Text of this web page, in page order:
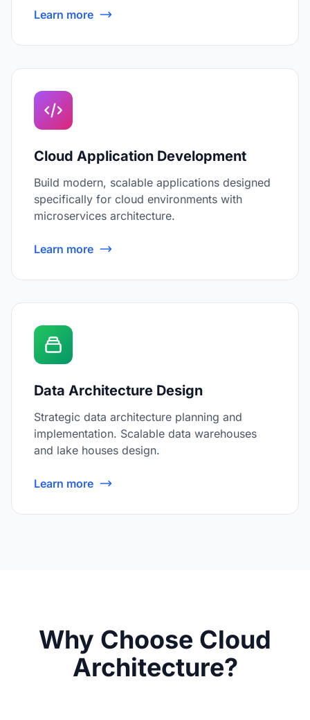
Learn more
Cloud Application Development
Build modern, scalable applications designed
specifically for cloud environments with
microservices architecture.
Learn more
Data Architecture Design
Strategic data architecture planning and
implementation. Scalable data warehouses
and lake houses design.
Learn more
Why Choose Cloud
Architecture?